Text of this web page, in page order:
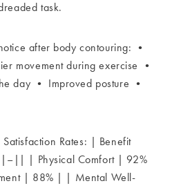
task.
after body contouring: •
movement during exercise •
day • Improved posture •
Rates: | Benefit
|–|| | Physical Comfort | 92%
| 88% | | Mental Well-